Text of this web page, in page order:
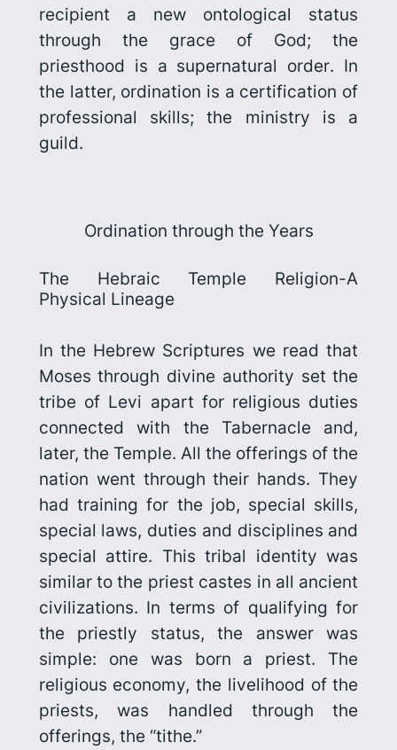
recipient a new ontological status
through the grace of God; the
priesthood is a supernatural order. In
the latter, ordination is a certification of
professional skills; the ministry is a
guild.
Ordination through the Years
The Hebraic Temple Religion-A
Physical Lineage
In the Hebrew Scriptures we read that
Moses through divine authority set the
tribe of Levi apart for religious duties
connected with the Tabernacle and,
later, the Temple. All the offerings of the
nation went through their hands. They
had training for the job, special skills,
special laws, duties and disciplines and
special attire. This tribal identity was
similar to the priest castes in all ancient
civilizations. In terms of qualifying for
the priestly status, the answer was
simple: one was born a priest. The
religious economy, the livelihood of the
priests, was handled through the
offerings, the “tithe.”